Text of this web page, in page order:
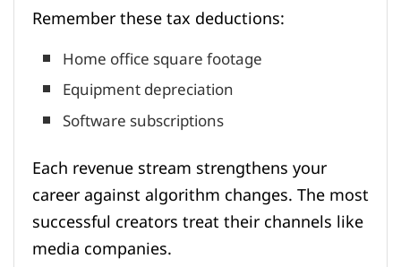
Remember these tax deductions:
Home office square footage
Equipment depreciation
Software subscriptions
Each revenue stream strengthens your
career against algorithm changes. The most
successful creators treat their channels like
media companies.